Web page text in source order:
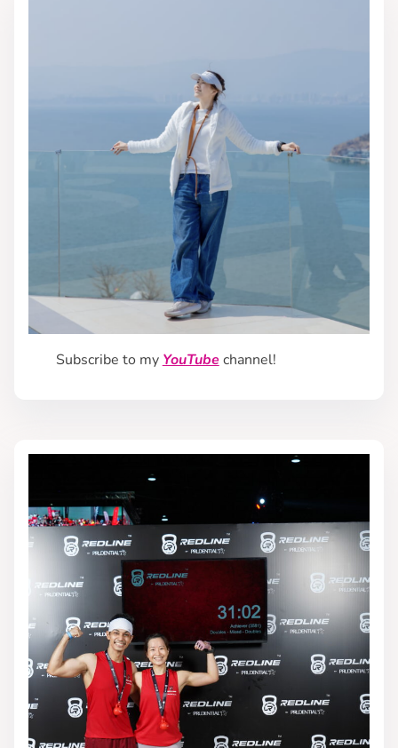
Subscribe to my YouTubechannel!